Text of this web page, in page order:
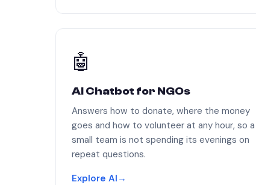
🤖
AI Chatbot for NGOs
Answers how to donate, where the money
goes and how to volunteer at any hour, so a
small team is not spending its evenings on
repeat questions.
Explore AI →